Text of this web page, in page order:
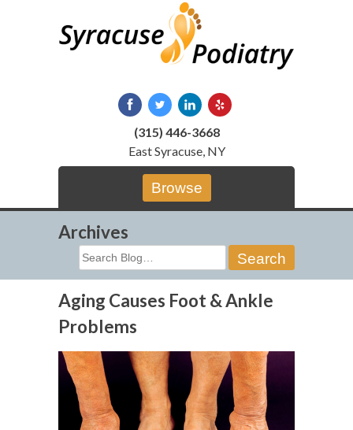
(315) 446-3668
East Syracuse, NY
Browse
Archives
Search
for:
Aging Causes Foot & Ankle
Problems